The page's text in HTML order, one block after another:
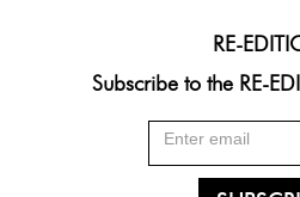
RE-
Subscribe to the RE-